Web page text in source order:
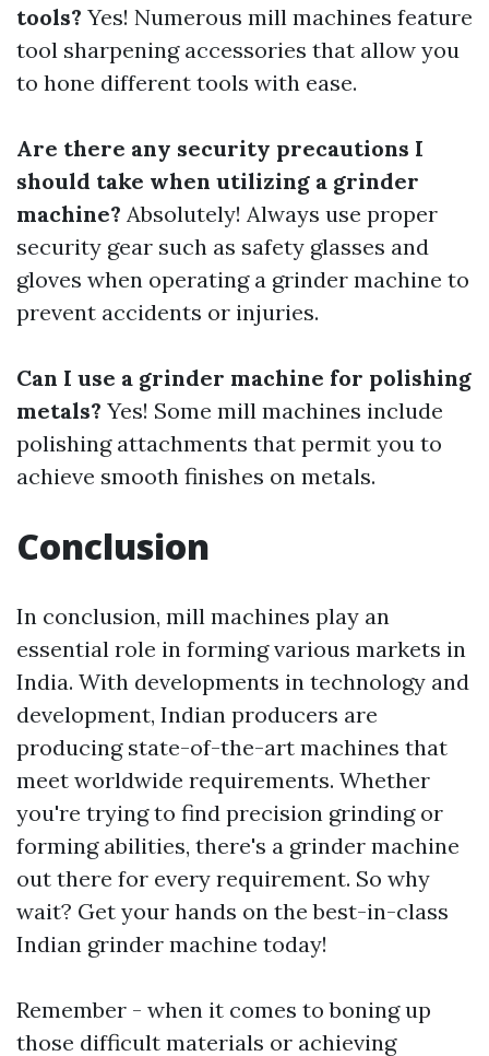
tools? Yes! Numerous mill machines feature
tool sharpening accessories that allow you
to hone different tools with ease.
Are there any security precautions I
should take when utilizing a grinder
machine? Absolutely! Always use proper
security gear such as safety glasses and
gloves when operating a grinder machine to
prevent accidents or injuries.
Can I use a grinder machine for polishing
metals? Yes! Some mill machines include
polishing attachments that permit you to
achieve smooth finishes on metals.
Conclusion
In conclusion, mill machines play an
essential role in forming various markets in
India. With developments in technology and
development, Indian producers are
producing state-of-the-art machines that
meet worldwide requirements. Whether
you're trying to find precision grinding or
forming abilities, there's a grinder machine
out there for every requirement. So why
wait? Get your hands on the best-in-class
Indian grinder machine today!
Remember - when it comes to boning up
those difficult materials or achieving